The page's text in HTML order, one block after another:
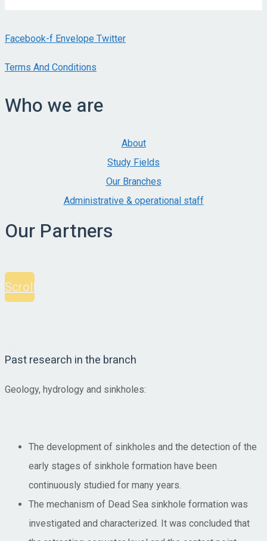
Facebook-f Envelope Twitter
Terms And Conditions
Who we are
About
Study Fields
Our Branches
Administrative & operational staff
Our Partners
Scroll
Past research in the branch
Geology, hydrology and sinkholes:
The development of sinkholes and the detection of the
early stages of sinkhole formation have been
continuously studied for many years.
The mechanism of Dead Sea sinkhole formation was
investigated and characterized. It was concluded that